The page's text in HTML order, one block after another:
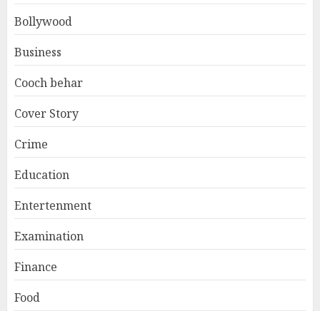
Bollywood
Business
Cooch behar
Cover Story
Crime
Education
Entertenment
Examination
Finance
Food